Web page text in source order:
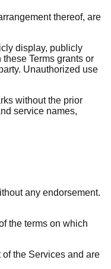
thereof, are
display, publicly
Terms grants or
Unauthorized use
without the prior
service names,
any endorsement.
the terms on which
the Services and are